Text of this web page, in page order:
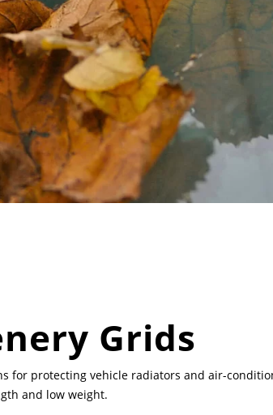
Grids
protecting vehicle radiators and air-
and low weight.